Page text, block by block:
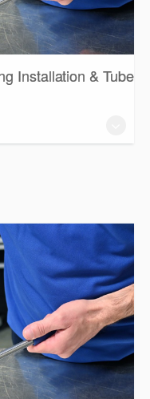
Installation & Tube